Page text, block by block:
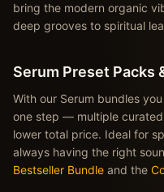
bring the modern organic
deep grooves to spiritual
Serum Preset Packs
With our Serum bundles
one step — multiple
lower total price. Ideal for
always having the right
Bestseller Bundle and the